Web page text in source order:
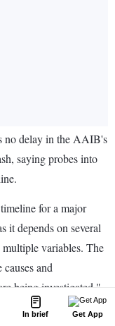
In brief Get App